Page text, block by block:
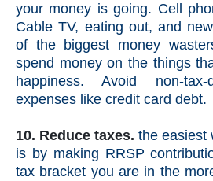
your money is going. Cell
Cable TV, eating out, and
of the biggest money
spend money on the things
happiness. Avoid non-tax-
expenses like credit card debt.
10. Reduce taxes. the easiest
is by making RRSP
tax bracket you are in the